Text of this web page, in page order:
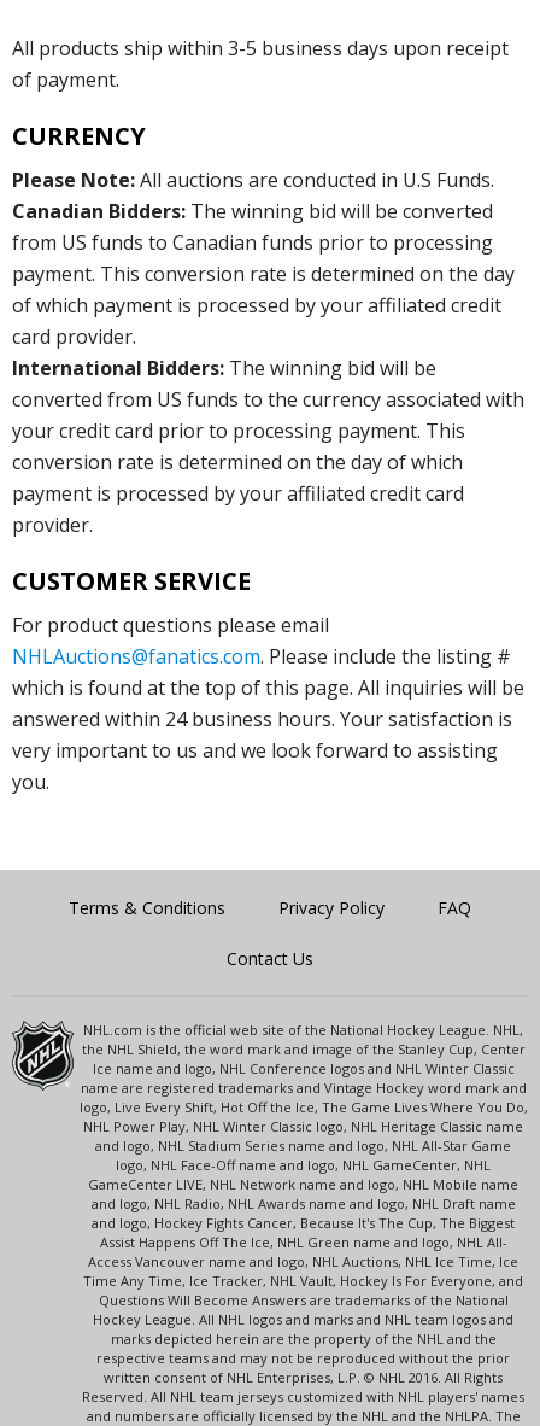
All products ship within 3-5 business days upon receipt
of payment.
CURRENCY
Please Note:All auctions are conducted in U.S Funds.
Canadian Bidders: The winning bid will be converted
from US funds to Canadian funds prior to processing
payment. This conversion rate is determined on the day
of which payment is processed by your affiliated credit
card provider.
International Bidders: The winning bid will be
converted from US funds to the currency associated with
your credit card prior to processing payment. This
conversion rate is determined on the day of which
payment is processed by your affiliated credit card
provider.
CUSTOMER SERVICE
For product questions please email
NHLAuctions@fanatics.com. Please include the listing #
which is found at the top of this page. All inquiries will be
answered within 24 business hours. Your satisfaction is
very important to us and we look forward to assisting
you.
Terms & Conditions Privacy Policy FAQ
Contact Us
NHL.com is the official web site of the National Hockey League. NHL,
the NHL Shield, the word mark and image of the Stanley Cup, Center
Ice name and logo, NHL Conference logos and NHL Winter Classic
name are registered trademarks and Vintage Hockey word mark and
logo, Live Every Shift, Hot Off the Ice, The Game Lives Where You Do,
NHL Power Play, NHL Winter Classic logo, NHL Heritage Classic name
and logo, NHL Stadium Series name and logo, NHL All-Star Game
logo, NHL Face-Off name and logo, NHL GameCenter, NHL
GameCenter LIVE, NHL Network name and logo, NHL Mobile name
and logo, NHL Radio, NHL Awards name and logo, NHL Draft name
and logo, Hockey Fights Cancer, Because It's The Cup, The Biggest
Assist Happens Off The Ice, NHL Green name and logo, NHL All-
Access Vancouver name and logo, NHL Auctions, NHL Ice Time, Ice
Time Any Time, Ice Tracker, NHL Vault, Hockey Is For Everyone, and
Questions Will Become Answers are trademarks of the National
Hockey League. All NHL logos and marks and NHL team logos and
marks depicted herein are the property of the NHL and the
respective teams and may not be reproduced without the prior
written consent of NHL Enterprises, L.P. © NHL 2016. All Rights
Reserved. All NHL team jerseys customized with NHL players' names
and numbers are officially licensed by the NHL and the NHLPA. The